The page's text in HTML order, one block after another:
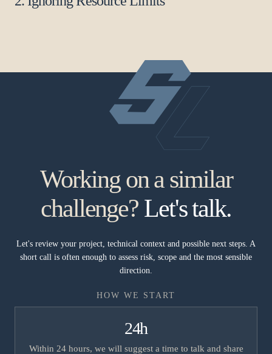
Working on a similar
challenge? Let's talk.
Let's review your project, technical context and possible next steps. A
short call is often enough to assess risk, scope and the most sensible
direction.
HOW WE START
24h
Within 24 hours, we will suggest a time to talk and share